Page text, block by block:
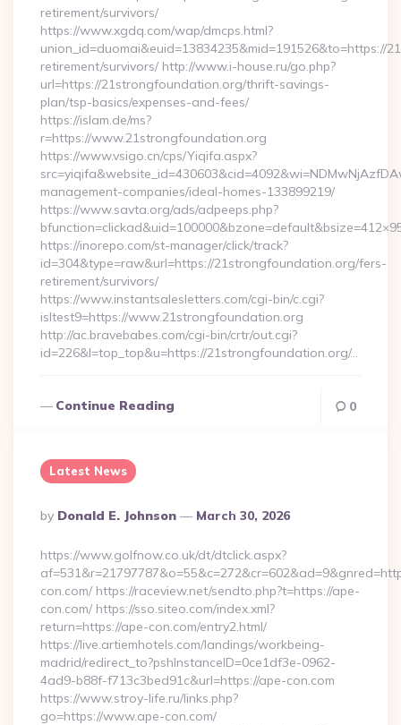
retirement/survivors/
https://www.xgdq.com/wap/dmcps.html?
union_id=duomai&euid=13834235&mid=191526&to=https://
retirement/survivors/ http://www.i-house.ru/go.php?
url=https://21strongfoundation.org/thrift-savings-
plan/tsp-basics/expenses-and-fees/
https://islam.de/ms?
r=https://www.21strongfoundation.org
https://www.vsigo.cn/cps/Yiqifa.aspx?
management-companies/ideal-homes-133899219/
https://www.savta.org/ads/adpeeps.php?
https://inorepo.com/st-manager/click/track?
id=304&type=raw&url=https://21strongfoundation.org/fers-
retirement/survivors/
https://www.instantsalesletters.com/cgi-bin/c.cgi?
isltest9=https://www.21strongfoundation.org
http://ac.bravebabes.com/cgi-bin/crtr/out.cgi?
id=226&l=top_top&u=https://21strongfoundation.org/…
Continue Reading 0
Latest News
Posted
By
By Donald E. Johnson March 30, 2026
https://www.golfnow.co.uk/dt/dtclick.aspx?
con.com/ https://raceview.net/sendto.php?t=https://ape-
con.com/ https://sso.siteo.com/index.xml?
return=https://ape-con.com/entry2.html/
https://live.artiemhotels.com/landings/workbeing-
madrid/redirect_to?pshInstanceID=0ce1df3e-0962-
4ad9-b88f-f713c3bed91c&url=https://ape-con.com
https://www.stroy-life.ru/links.php?
go=https://www.ape-con.com/